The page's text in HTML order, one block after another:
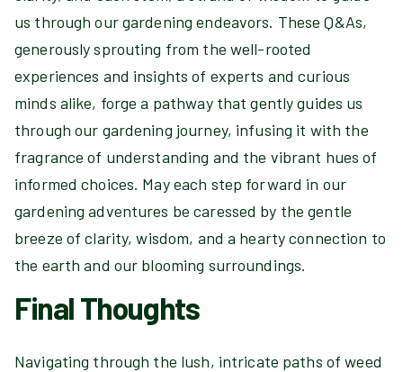
us through our gardening endeavors. These Q&As,
generously sprouting from the well-rooted
experiences and insights of experts and curious
minds alike, forge a pathway that gently guides us
through our gardening journey, infusing it with the
fragrance of understanding and the vibrant hues of
informed choices. May each step forward in our
gardening adventures be caressed by the gentle
breeze of clarity, wisdom, and a hearty connection to
the earth and our blooming surroundings.
Final Thoughts
Navigating through the lush, intricate paths of weed